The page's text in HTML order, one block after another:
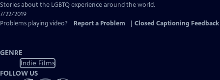
has
Captions
Stories about the LGBTQ experience around the world.
7/22/2019
Problems playing video?
Report a Problem Closed Captioning Feedback
GENRE
Indie Films
FOLLOW US